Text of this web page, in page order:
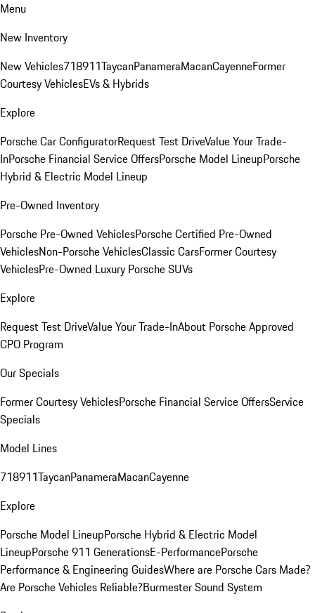
Menu
New Inventory
New Vehicles718911TaycanPanameraMacanCayenneFormer
Courtesy VehiclesEVs & Hybrids
Explore
Porsche Car ConfiguratorRequest Test DriveValue Your Trade-
InPorsche Financial Service OffersPorsche Model LineupPorsche
Hybrid & Electric Model Lineup
Pre-Owned Inventory
Porsche Pre-Owned VehiclesPorsche Certified Pre-Owned
VehiclesNon-Porsche VehiclesClassic CarsFormer Courtesy
VehiclesPre-Owned Luxury Porsche SUVs
Explore
Request Test DriveValue Your Trade-InAbout Porsche Approved
CPO Program
Our Specials
Former Courtesy VehiclesPorsche Financial Service OffersService
Specials
Model Lines
718911TaycanPanameraMacanCayenne
Explore
Porsche Model LineupPorsche Hybrid & Electric Model
LineupPorsche 911 GenerationsE-PerformancePorsche
Performance & Engineering GuidesWhere are Porsche Cars Made?
Are Porsche Vehicles Reliable?Burmester Sound System